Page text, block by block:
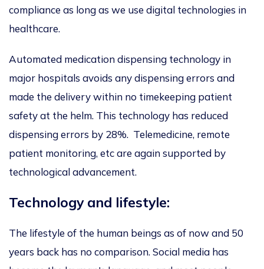
compliance as long as we use digital technologies in
healthcare.
Automated medication dispensing technology in
major hospitals avoids any dispensing errors and
made the delivery within no timekeeping patient
safety at the helm. This technology has reduced
dispensing errors by 28%. Telemedicine, remote
patient monitoring, etc are again supported by
technological advancement.
Technology and lifestyle:
The lifestyle of the human beings as of now and 50
years back has no comparison. Social media has